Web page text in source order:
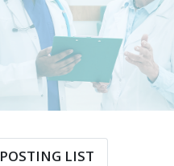
POSTING LIST